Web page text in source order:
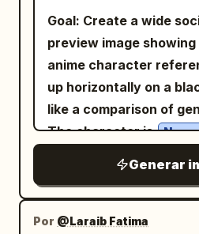
should read 虚空镜
.
blocks should
Chinese, in the style of
encyclopedia entry for
weapon from the novel
and solemn, with no
logos, or watermark. Subject details:
The mirror is a huge
bronze relic with a
lighting,
pastel colors
shadows, and a
aesthetic. The
like they are made from
wood, and miniature
with realistic tiny
imperfections. Keep
minimal, clean, airy,
plenty of negative
miniature scene. Add a
Goal: Create a wide
preview image
anime character
up horizontally on a
like a comparison of
The character is
a soft lavender-gray palette.
Very wide horizontal
approximately 2.4:1
Generar
Por @Laraib Fatima‎